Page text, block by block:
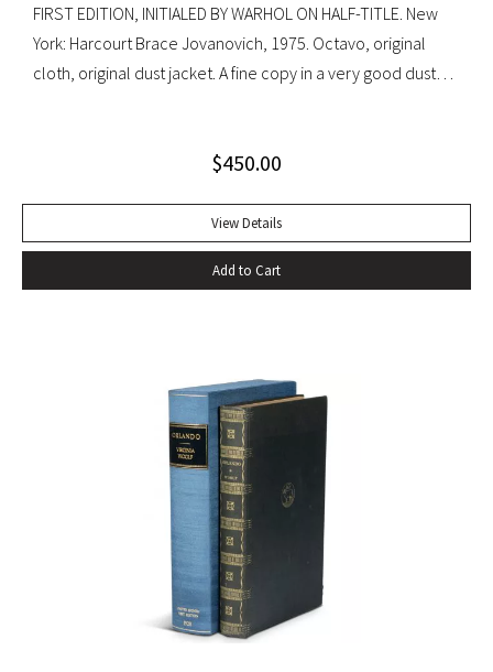
FIRST EDITION, INITIALED BY WARHOL ON HALF-TITLE. New
York: Harcourt Brace Jovanovich, 1975. Octavo, original
cloth, original dust jacket. A fine copy in a very good dust
$450.00
View Details
Add to Cart